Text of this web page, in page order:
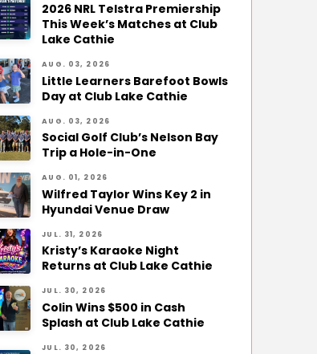
2026 NRL Telstra Premiership
This Week’s Matches at Club
Lake Cathie
AUG. 03, 2026
Little Learners Barefoot Bowls
Day at Club Lake Cathie
AUG. 03, 2026
Social Golf Club’s Nelson Bay
Trip a Hole-in-One
AUG. 01, 2026
Wilfred Taylor Wins Key 2 in
Hyundai Venue Draw
JUL. 31, 2026
Kristy’s Karaoke Night
Returns at Club Lake Cathie
JUL. 30, 2026
Colin Wins $500 in Cash
Splash at Club Lake Cathie
JUL. 30, 2026